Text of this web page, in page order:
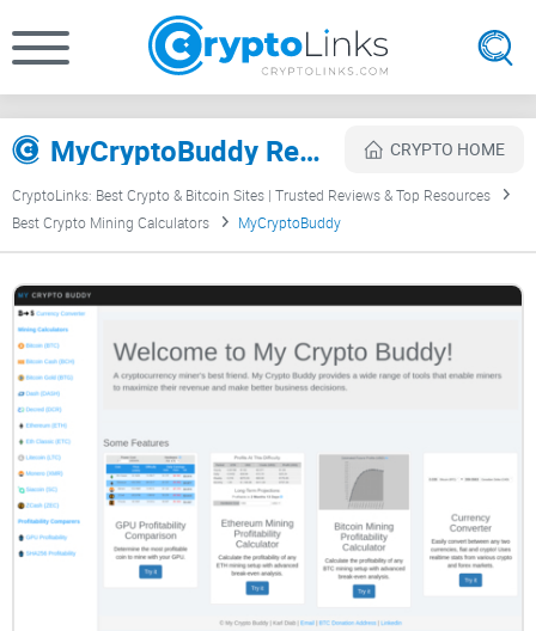
MyCryptoBuddy Review CRYPTO HOME
CryptoLinks: Best Crypto & Bitcoin Sites | Trusted Reviews & Top Resources
Best Crypto Mining Calculators
MyCryptoBuddy